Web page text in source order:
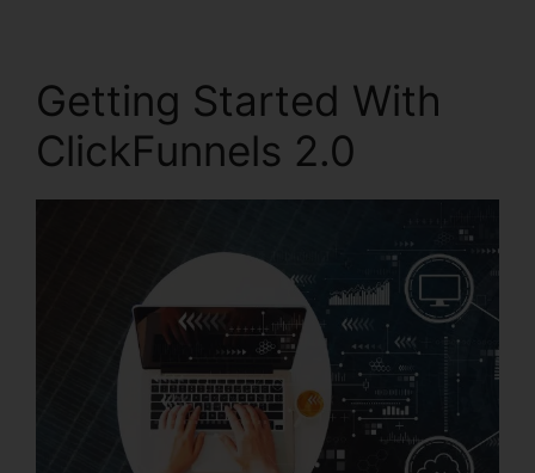
Getting Started With
ClickFunnels 2.0